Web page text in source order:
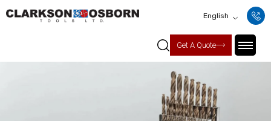
English
Get A Quote